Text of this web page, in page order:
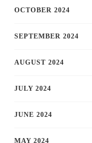
OCTOBER 2024
SEPTEMBER 2024
AUGUST 2024
JULY 2024
JUNE 2024
MAY 2024